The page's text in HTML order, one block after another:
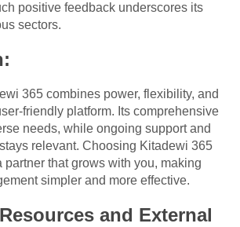
positive feedback underscores its
sectors.
365 combines power, flexibility, and
friendly platform. Its comprehensive
needs, while ongoing support and
relevant. Choosing Kitadewi 365
partner that grows with you, making
simpler and more effective.
and External